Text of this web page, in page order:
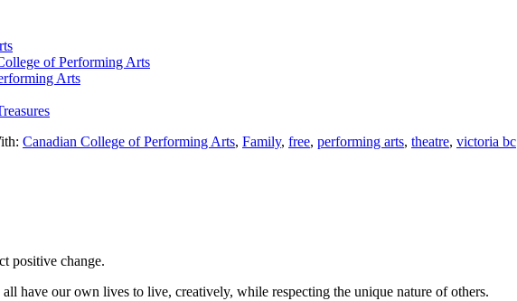
of Performing Arts
Arts
Canadian College of Performing Arts, Family, free, performing arts, theatre, victoria bc
positive change.
have our own lives to live, creatively, while respecting the unique nature of others.